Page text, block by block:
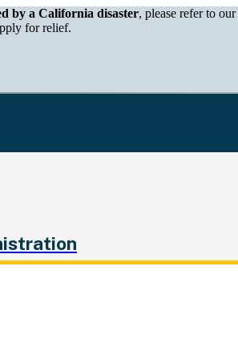
of Tax and Fee Administration
by a California disaster, please refer to our
for relief.